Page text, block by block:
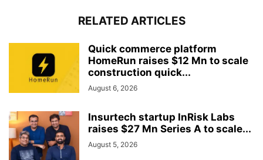
RELATED ARTICLES
Quick commerce platform
HomeRun raises $12 Mn to scale
construction quick...
August 6, 2026
Insurtech startup InRisk Labs
raises $27 Mn Series A to scale...
August 5, 2026